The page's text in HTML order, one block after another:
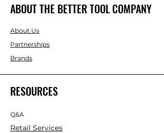
ABOUT THE BETTER TOOL COMPANY
About Us
Partnerships
Brands
RESOURCES
Q&A
Retail Services